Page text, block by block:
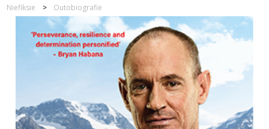
Niefiksie Outobiografie